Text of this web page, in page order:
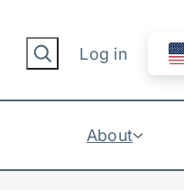
Search Log in
About